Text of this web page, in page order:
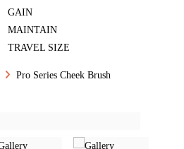
GAIN
MAINTAIN
TRAVEL SIZE
Pro Series Cheek Brush